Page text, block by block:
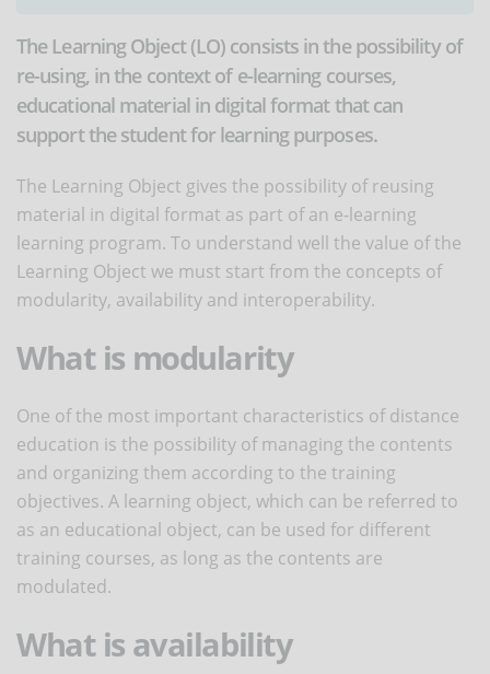
The Learning Object (LO) consists in the possibility of
re-using, in the context of e-learning courses,
educational material in digital format that can
support the student for learning purposes.
The Learning Object gives the possibility of reusing
material in digital format as part of an e-learning
learning program. To understand well the value of the
Learning Object we must start from the concepts of
modularity, availability and interoperability.
What is modularity
One of the most important characteristics of distance
education is the possibility of managing the contents
and organizing them according to the training
objectives. A learning object, which can be referred to
as an educational object, can be used for different
training courses, as long as the contents are
modulated.
What is availability